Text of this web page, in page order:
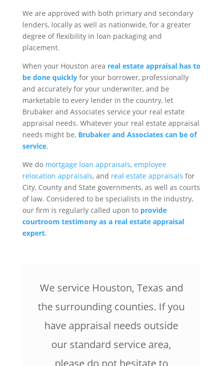
We are approved with both primary and secondary
lenders, locally as well as nationwide, for a greater
degree of flexibility in loan packaging and
placement.
When your Houston area real estate appraisal has to
be done quicklyfor your borrower, professionally
and accurately for your underwriter, and be
marketable to every lender in the country, let
Brubaker and Associates service your real estate
appraisal needs. Whatever your real estate appraisal
needs might be, Brubaker and Associates can be of
service.
We do mortgage loan appraisals,employee
relocation appraisals, and real estate appraisals for
City, County and State governments, as well as courts
of law. Considered to be specialists in the industry,
our firm is regularly called upon to provide
courtroom testimony as a real estate appraisal
expert.
We service Houston, Texas and
the surrounding counties. If you
have appraisal needs outside
our standard service area,
please do not hesitate to